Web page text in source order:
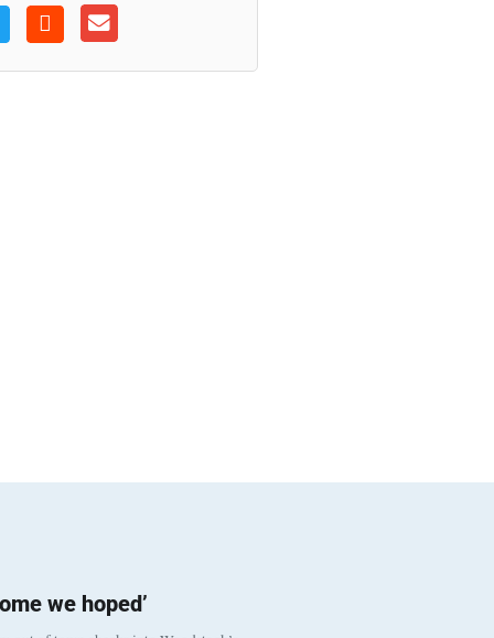
we hoped’